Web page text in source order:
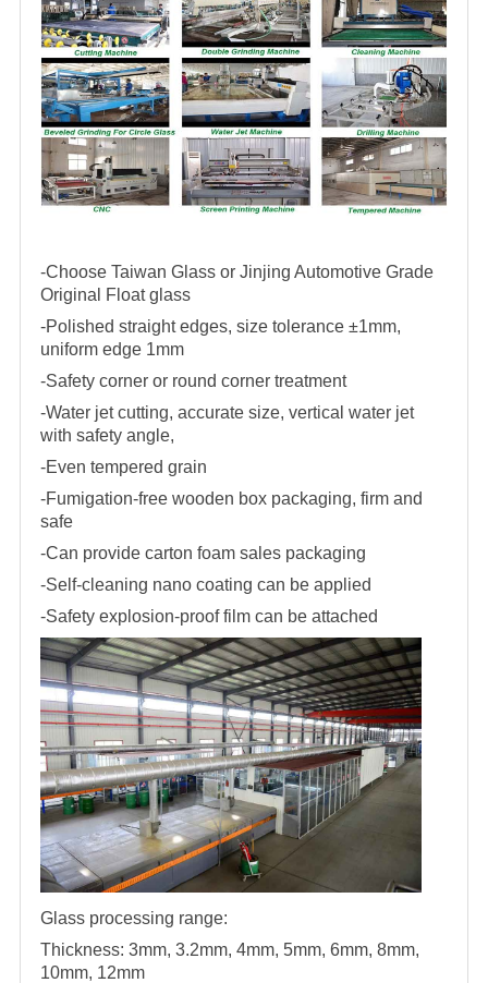
-Choose Taiwan Glass or Jinjing Automotive Grade
Original Float glass
-Polished straight edges, size tolerance ±1mm,
uniform edge 1mm
-Safety corner or round corner treatment
-Water jet cutting, accurate size, vertical water jet
with safety angle,
-Even tempered grain
-Fumigation-free wooden box packaging, firm and
safe
-Can provide carton foam sales packaging
-Self-cleaning nano coating can be applied
-Safety explosion-proof film can be attached
Glass processing range:
Thickness: 3mm, 3.2mm, 4mm, 5mm, 6mm, 8mm,
10mm, 12mm